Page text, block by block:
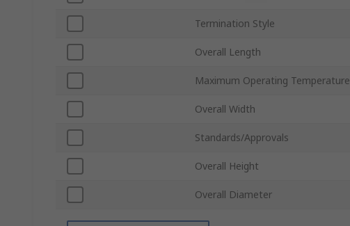
Termination Style
Overall Length
Maximum Operating Temperature
Overall Width
Standards/Approvals
Overall Height
Overall Diameter